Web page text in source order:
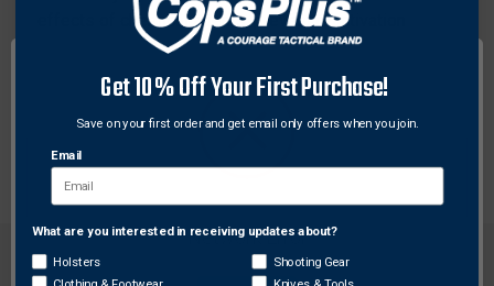
effects of chemical agents, prevent reactivation
(exercising/hot showers) and stop further spreading
of chemical agents. The compact size is ideal for
usage on officers and subjects after deploying
chemical agents to control subjects (cruisers, in-take
areas, arsenal room, EMS etc.).
Network Error
Get 10% Off Your First Purchase!
Save on your first order and get email only offers when you join.
Email
What are you interested in receiving updates about?
Holsters Shooting Gear